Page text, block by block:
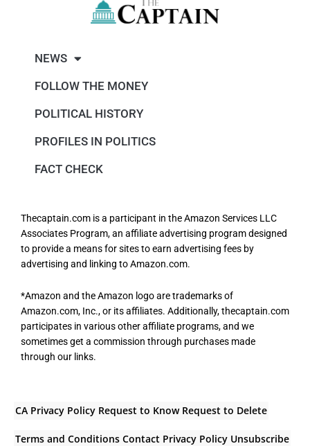
NEWS
FOLLOW THE MONEY
POLITICAL HISTORY
PROFILES IN POLITICS
FACT CHECK
Thecaptain.com is a participant in the Amazon Services LLC
Associates Program, an affiliate advertising program designed
to provide a means for sites to earn advertising fees by
advertising and linking to Amazon.com.
*Amazon and the Amazon logo are trademarks of
Amazon.com, Inc., or its affiliates. Additionally, thecaptain.com
participates in various other affiliate programs, and we
sometimes get a commission through purchases made
through our links.
CA Privacy Policy Request to Know Request to Delete
Terms and Conditions Contact Privacy Policy Unsubscribe